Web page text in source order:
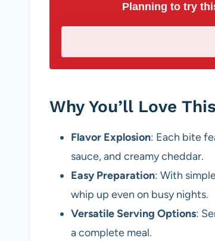
Planning to try
Why You’ll Love
Flavor Explosion: Each bite
sauce, and creamy cheddar.
Easy Preparation: With
whip up even on busy nights.
Versatile Serving Options:
a complete meal.